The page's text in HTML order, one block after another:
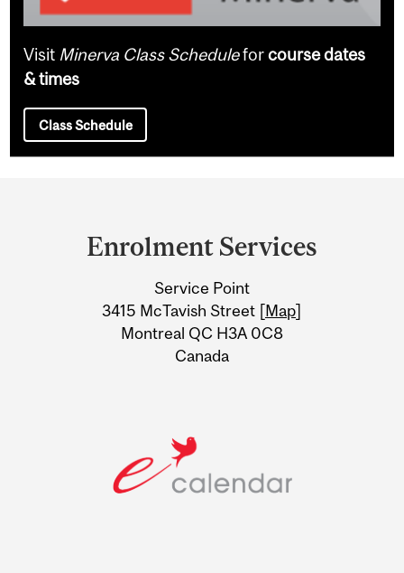
Visit Minerva Class Scheduleforcourse dates
& times
Class Schedule
Information
Enrolment Services
Service Point
3415 McTavish Street [Map]
Montreal QC H3A 0C8
Canada